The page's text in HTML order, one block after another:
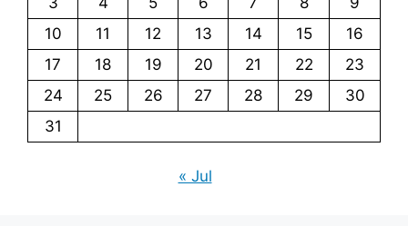
10
11 12 13 14 15
16
17
18 19 20 21 22
23
24
25 26 27 28 29
30
31
« Jul